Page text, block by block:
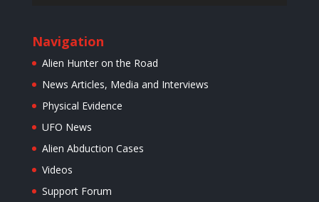
Navigation
Alien Hunter on the Road
News Articles, Media and Interviews
Physical Evidence
UFO News
Alien Abduction Cases
Videos
Support Forum